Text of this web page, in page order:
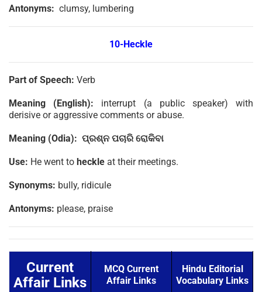
Antonyms: clumsy, lumbering
10-Heckle
Part of Speech: Verb
Meaning (English): interrupt (a public speaker) with
derisive or aggressive comments or abuse.
Meaning (Odia): ପ୍ରଶ୍ନ ପଚାରି ରୋକିବା
Use: He went to heckle at their meetings.
Synonyms: bully, ridicule
Antonyms: please, praise
Current
Affair Links
MCQ Current
Affair Links
Hindu Editorial
Vocabulary Links